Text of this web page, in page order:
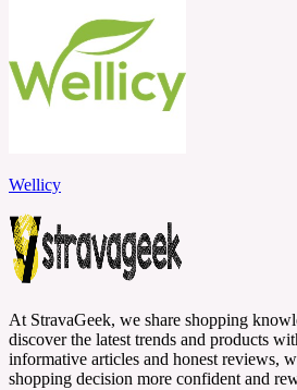
Wellicy
At StravaGeek, we share shopping
discover the latest trends and products
informative articles and honest reviews,
shopping decision more confident and